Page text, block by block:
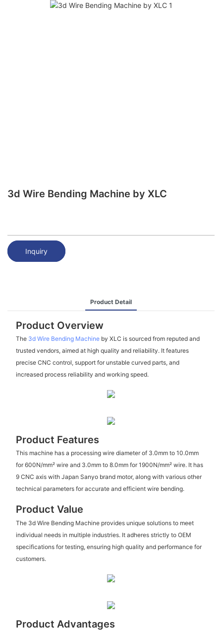
3d Wire Bending Machine by XLC
Inquiry
Product Detail
Product Overview
The 3d Wire Bending Machineby XLC is sourced from reputed and
trusted vendors, aimed at high quality and reliability. It features
precise CNC control, support for unstable curved parts, and
increased process reliability and working speed.
Product Features
This machine has a processing wire diameter of 3.0mm to 10.0mm
for 600N/mm² wire and 3.0mm to 8.0mm for 1900N/mm² wire. It has
9 CNC axis with Japan Sanyo brand motor, along with various other
technical parameters for accurate and efficient wire bending.
Product Value
The 3d Wire Bending Machine provides unique solutions to meet
individual needs in multiple industries. It adheres strictly to OEM
specifications for testing, ensuring high quality and performance for
customers.
Product Advantages